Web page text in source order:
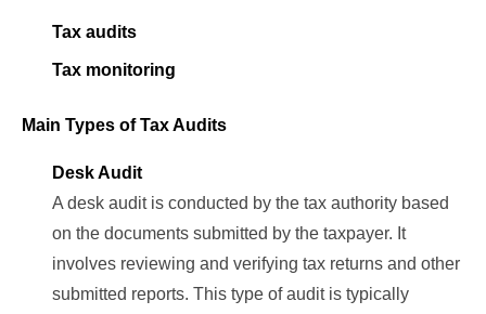
Tax audits
Tax monitoring
Main Types of Tax Audits
Desk Audit
A desk audit is conducted by the tax authority based
on the documents submitted by the taxpayer. It
involves reviewing and verifying tax returns and other
submitted reports. This type of audit is typically